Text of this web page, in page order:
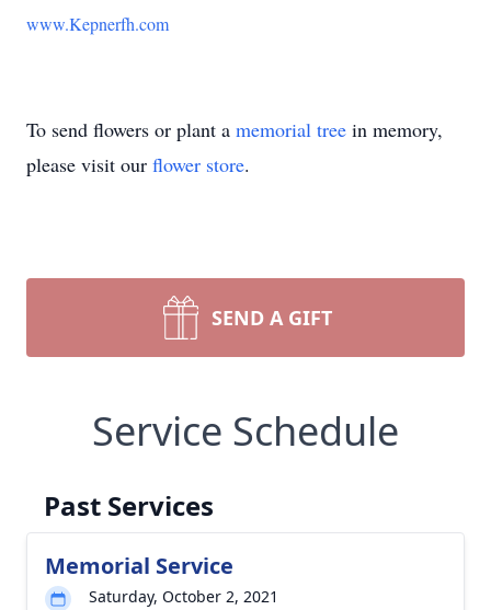
www.Kepnerfh.com
To send flowers or plant a memorial tree in memory,
please visit our flower store.
SEND A GIFT
Service Schedule
Past Services
Memorial Service
Saturday, October 2, 2021